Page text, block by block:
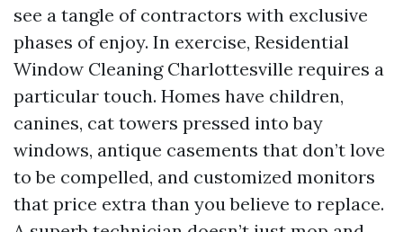
see a tangle of contractors with exclusive
phases of enjoy. In exercise, Residential
Window Cleaning Charlottesville requires a
particular touch. Homes have children,
canines, cat towers pressed into bay
windows, antique casements that don’t love
to be compelled, and customized monitors
that price extra than you believe to replace.